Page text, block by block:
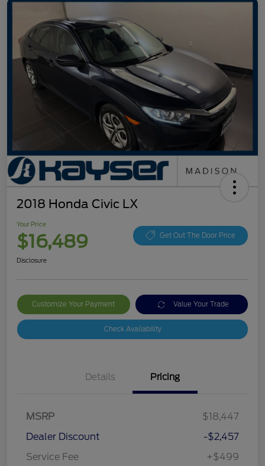
2018 Honda Civic LX
Your Price
$16,489 Get Out The Door Price
Disclosure
Customize Your Payment Value Your Trade
Check Availability
Details Pricing
MSRP
$18,447
Dealer Discount
-$2,457
Service Fee
+$499